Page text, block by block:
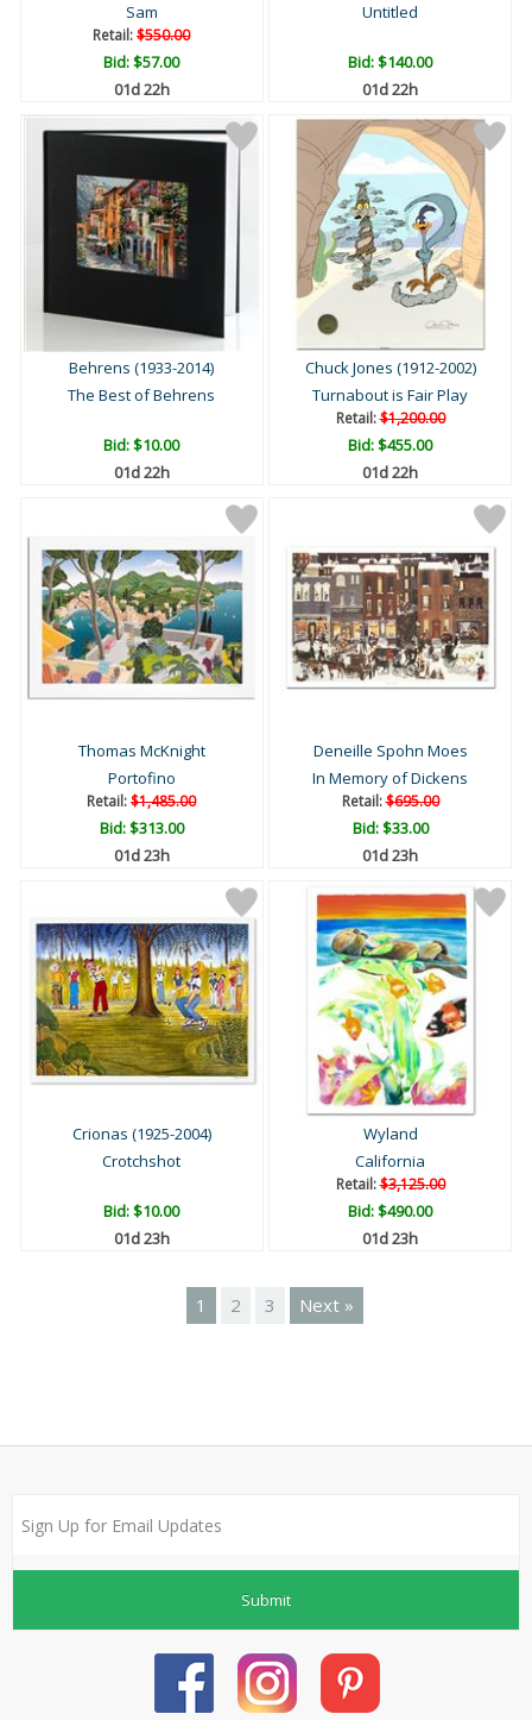
Sam
Retail:$550.00
Bid:$57.00
01d 22h
Untitled
Bid:$140.00
01d 22h
Behrens (1933-2014)
The Best of Behrens
Bid:$10.00
01d 22h
Chuck Jones (1912-2002)
Turnabout is Fair Play
Retail:$1,200.00
Bid:$455.00
01d 22h
Thomas McKnight
Portofino
Retail:$1,485.00
Bid:$313.00
01d 23h
Deneille Spohn Moes
In Memory of Dickens
Retail:$695.00
Bid:$33.00
01d 23h
Crionas (1925-2004)
Crotchshot
Bid:$10.00
01d 23h
Wyland
California
Retail:$3,125.00
Bid:$490.00
01d 23h
1 2 3 Next »
Submit